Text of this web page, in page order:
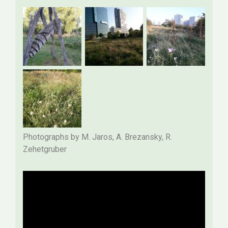
Photographs by M. Jaros, A. Brezansky, R.
Zehetgruber